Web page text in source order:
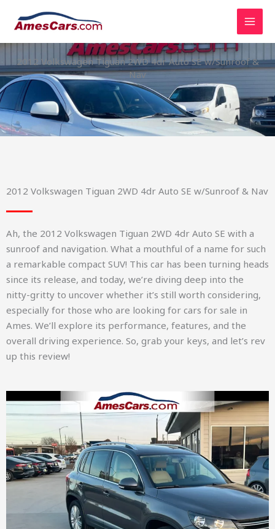
2012 Volkswagen Tiguan 2WD 4dr Auto SE w/Sunroof &
Nav
2012 Volkswagen Tiguan 2WD 4dr Auto SE w/Sunroof & Nav
Ah, the 2012 Volkswagen Tiguan 2WD 4dr Auto SE with a
sunroof and navigation. What a mouthful of a name for such
a remarkable compact SUV! This car has been turning heads
since its release, and today, we’re diving deep into the
nitty-gritty to uncover whether it’s still worth considering,
especially for those who are looking for cars for sale in
Ames. We’ll explore its performance, features, and the
overall driving experience. So, grab your keys, and let’s rev
up this review!